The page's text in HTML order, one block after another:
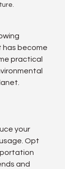
has become
practical
your
Opt
and